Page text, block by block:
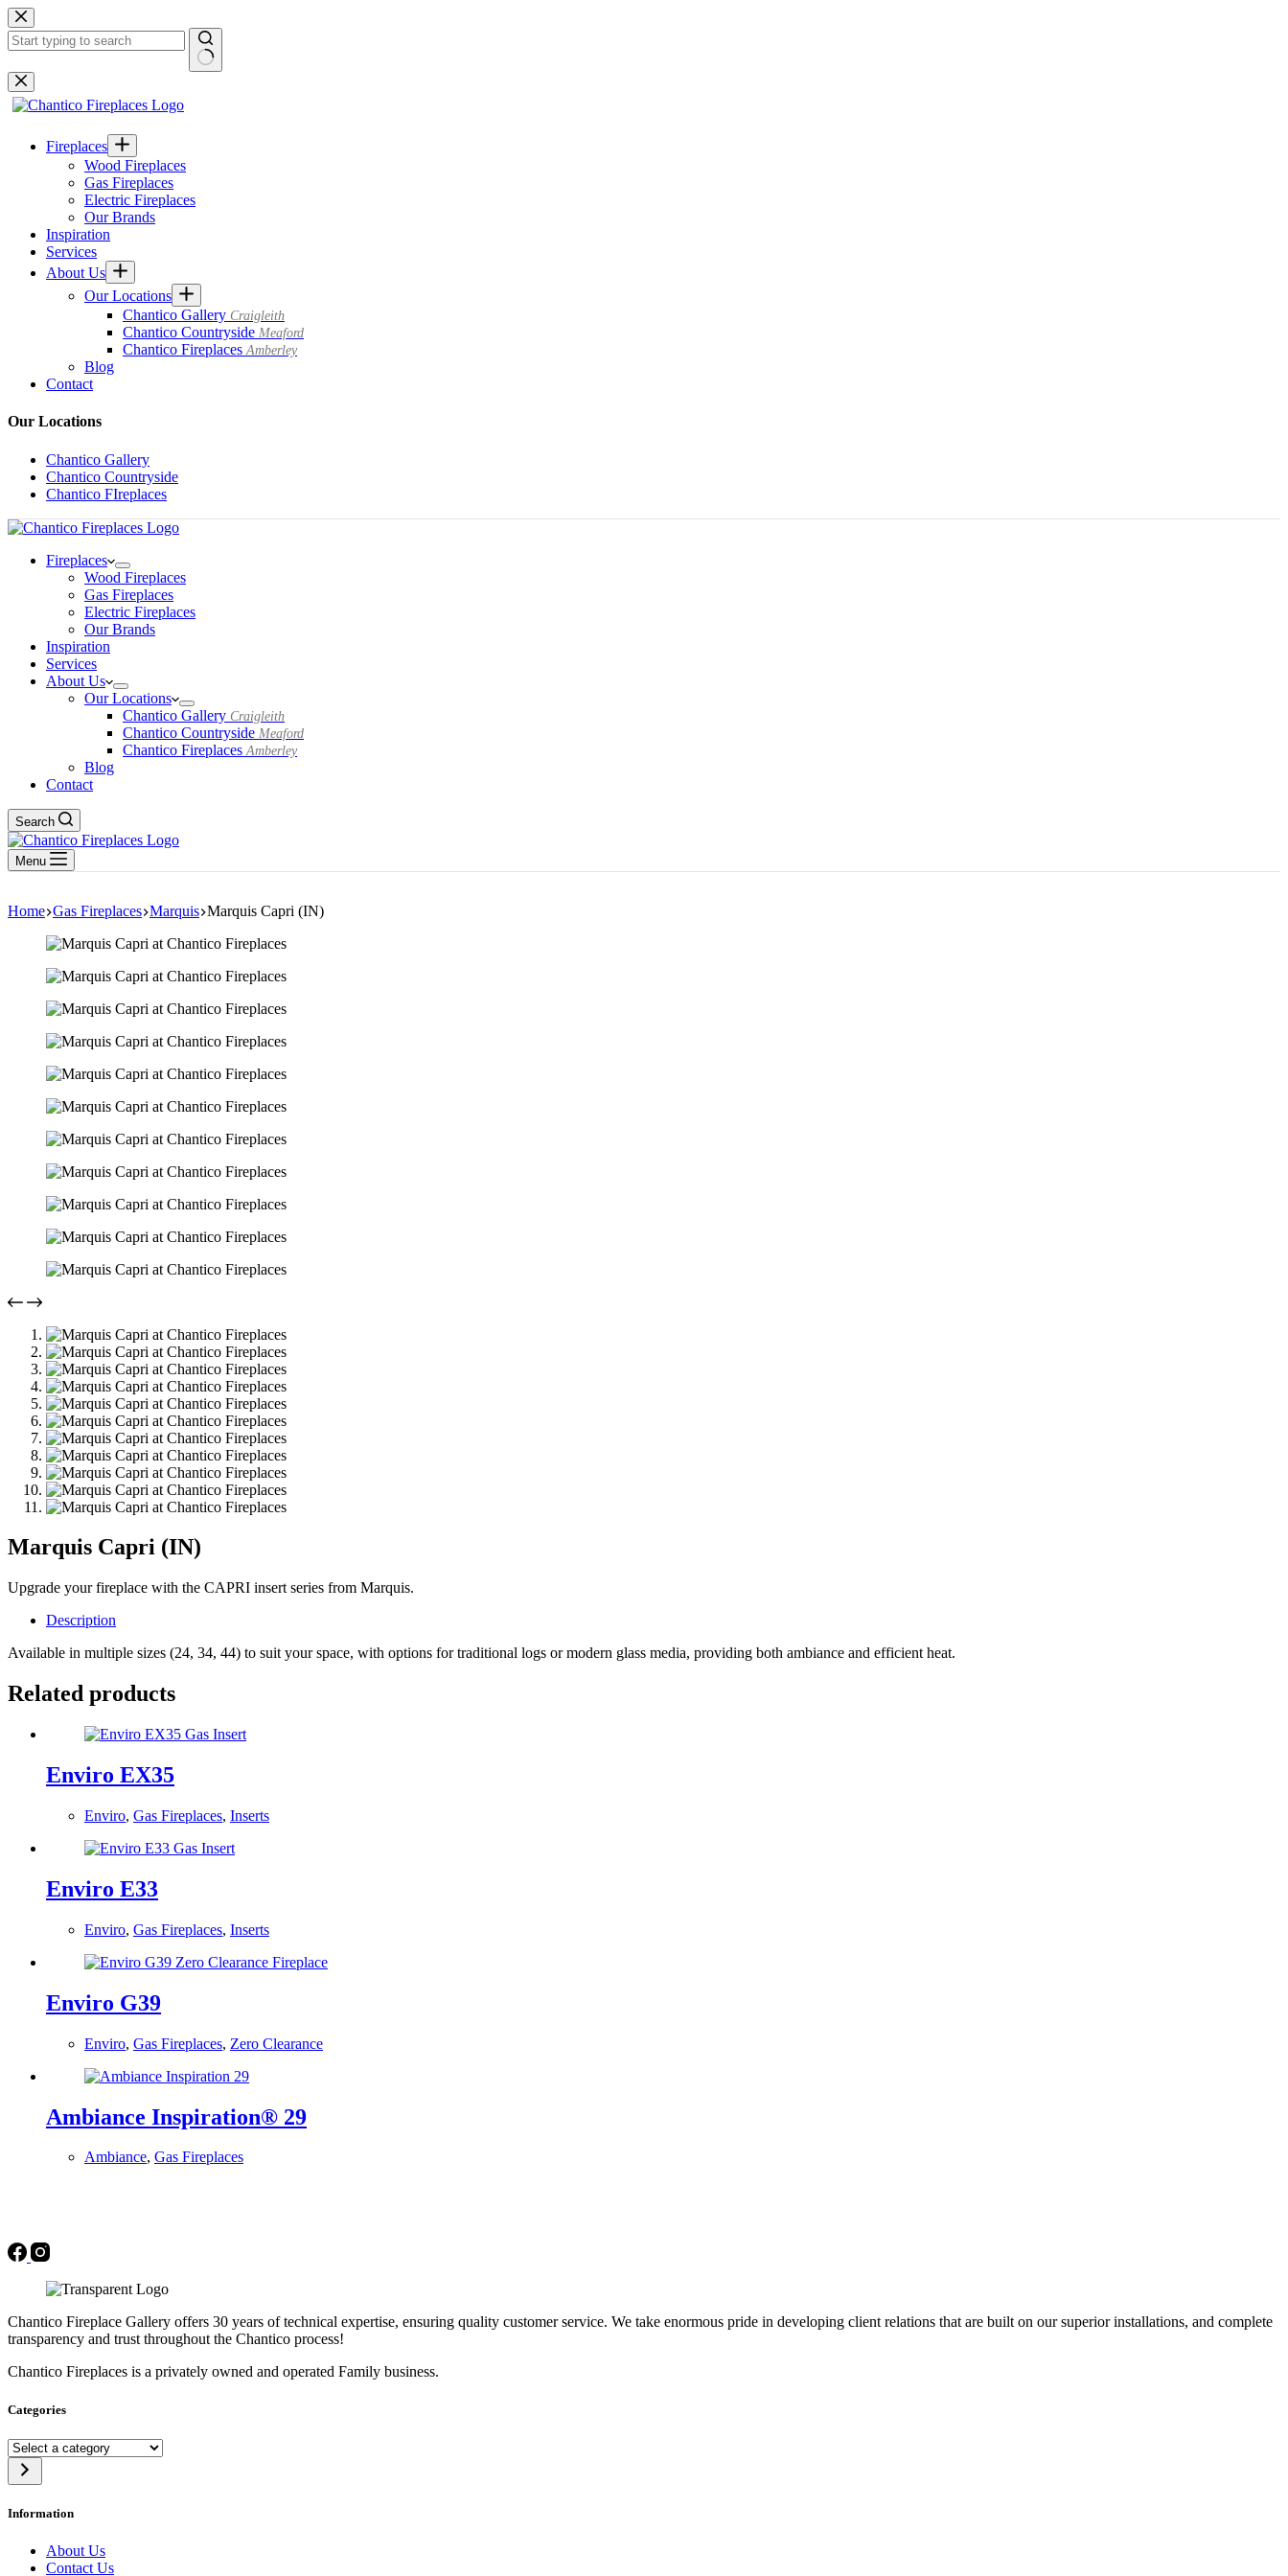
Skip
to
content
No
results
Fireplaces
Wood Fireplaces
Gas Fireplaces
Electric Fireplaces
Our Brands
Inspiration
Services
About Us
Our Locations
Chantico Gallery Craigleith
Chantico Countryside Meaford
Chantico Fireplaces Amberley
Blog
Contact
Our Locations
Chantico Gallery
Chantico Countryside
Chantico FIreplaces
Fireplaces
Wood Fireplaces
Gas Fireplaces
Electric Fireplaces
Our Brands
Inspiration
Services
About Us
Our Locations
Chantico Gallery Craigleith
Chantico Countryside Meaford
Chantico Fireplaces Amberley
Blog
Contact
Search
Menu
Home Gas Fireplaces Marquis Marquis Capri (IN)
Marquis Capri (IN)
Upgrade your fireplace with the CAPRI insert series from Marquis.
Description
Available in multiple sizes (24, 34, 44) to suit your space, with options for traditional logs or modern glass media, providing both ambiance and efficient heat.
Related products
Enviro EX35
Enviro, Gas Fireplaces, Inserts
Enviro E33
Enviro, Gas Fireplaces, Inserts
Enviro G39
Enviro, Gas Fireplaces, Zero Clearance
Ambiance Inspiration® 29
Ambiance, Gas Fireplaces
Chantico Fireplace Gallery offers 30 years of technical expertise, ensuring quality customer service. We take enormous pride in developing client relations that are built on our superior installations, and complete
transparency and trust throughout the Chantico process!
Chantico Fireplaces is a privately owned and operated Family business.
Categories
Select
a
category
Information
About Us
Contact Us